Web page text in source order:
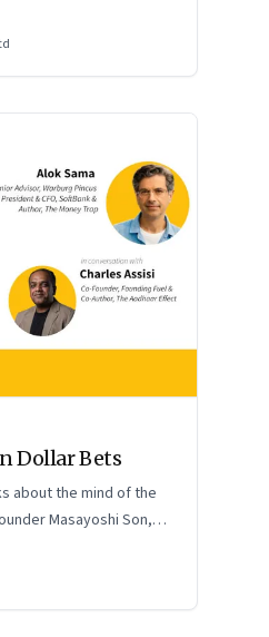
Dollar Bets
about the mind of the
Masayoshi Son,
tech bros, India’s true